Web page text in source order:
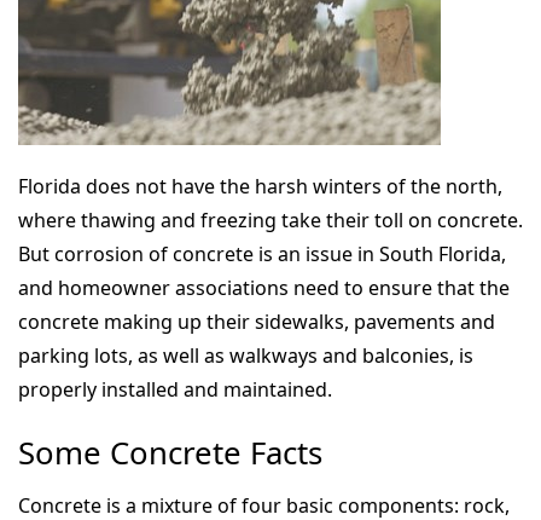
Florida does not have the harsh winters of the north,
where thawing and freezing take their toll on concrete.
But corrosion of concrete is an issue in South Florida,
and homeowner associations need to ensure that the
concrete making up their sidewalks, pavements and
parking lots, as well as walkways and balconies, is
properly installed and maintained.
Some Concrete Facts
Concrete is a mixture of four basic components: rock,